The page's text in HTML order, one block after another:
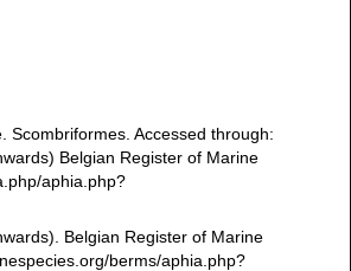
Scombriformes. Accessed through:
Belgian Register of Marine
aphia.php?
Belgian Register of Marine
berms/aphia.php?